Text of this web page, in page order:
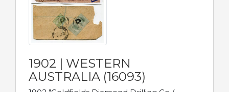
1902 | WESTERN
AUSTRALIA (16093)